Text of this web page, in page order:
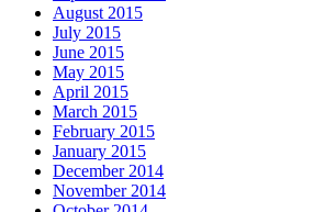
August 2015
July 2015
June 2015
May 2015
April 2015
March 2015
February 2015
January 2015
December 2014
November 2014